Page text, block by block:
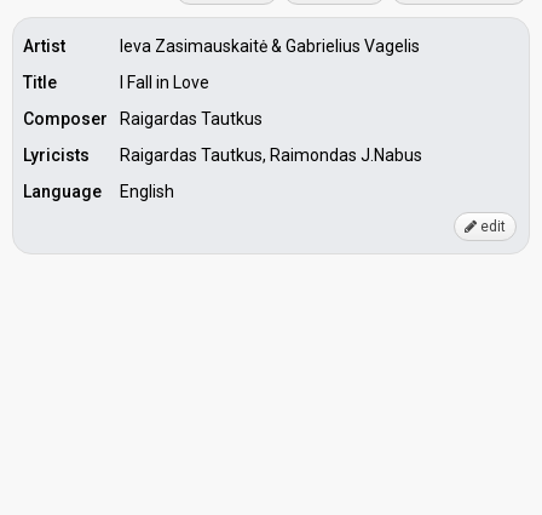
Artist
Ieva Zasimauskaitė & Gabrielius Vagelis
Title
I Fall in Love
Composer
Raigardas Tautkus
Lyricists
Raigardas Tautkus, Raimondas J.Nabus
Language
English
edit